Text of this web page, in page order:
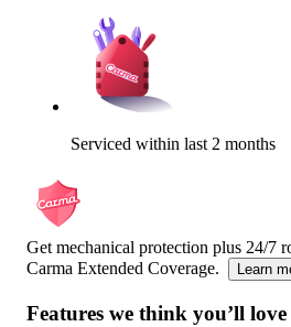
Serviced within last 2 months
Get mechanical protection plus 24/7
Carma Extended Coverage.
Learn
Features we think you’ll love